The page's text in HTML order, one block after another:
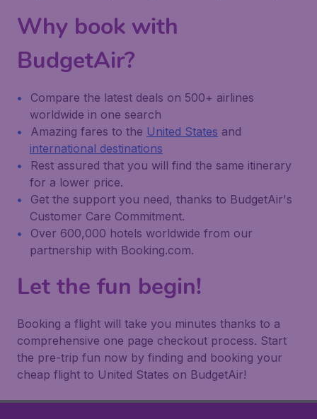
Why book with
BudgetAir?
Compare the latest deals on 500+ airlines
worldwide in one search
Amazing fares to the United States and
international destinations
Rest assured that you will find the same itinerary
for a lower price.
Get the support you need, thanks to BudgetAir's
Customer Care Commitment.
Over 600,000 hotels worldwide from our
partnership with Booking.com.
Let the fun begin!
Booking a flight will take you minutes thanks to a
comprehensive one page checkout process. Start
the pre-trip fun now by finding and booking your
cheap flight to United States on BudgetAir!